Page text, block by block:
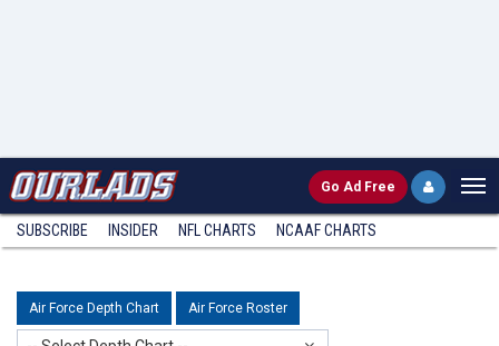
Go Ad Free
SUBSCRIBE INSIDER NFL CHARTS NCAAF CHARTS
Air Force Depth Chart Air Force Roster